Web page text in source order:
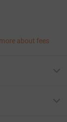
about fees